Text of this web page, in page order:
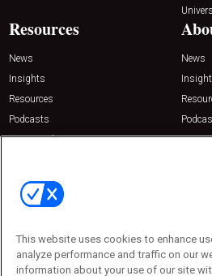
Resources
News
Insights
Resources
Podcasts
Sponsored
News
Contact Us
Emerald Expositions
Phone: 800-440-2139
Customer Service: 774-505-8058
This website uses cookies to enhance
analyze performance and traffic on our
information about your use of our site